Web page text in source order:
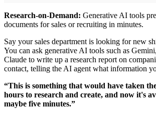
Research-on-Demand: Generative AI tools
documents for sales or recruiting in minutes.
Say your sales department is looking for new
You can ask generative AI tools such as
Claude to write up a research report on
contact, telling the AI agent what information
“This is something that would have taken
hours to research and create, and now it's
maybe five minutes.”